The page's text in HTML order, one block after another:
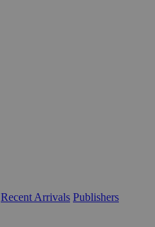
Recent Arrivals Publishers